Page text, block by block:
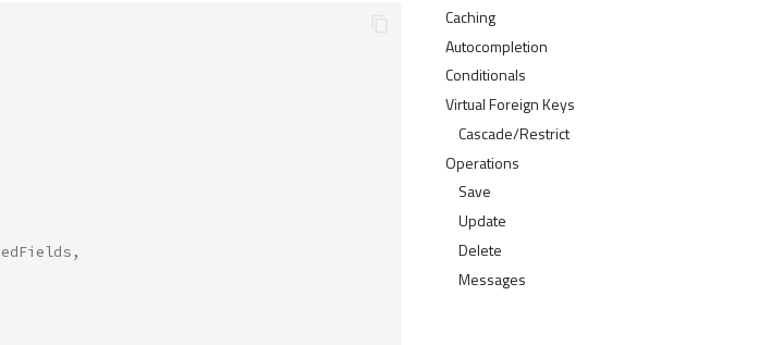
Caching
Autocompletion
Conditionals
Virtual Foreign Keys
Cascade/Restrict
Operations
Save
Update
Delete
Messages
,